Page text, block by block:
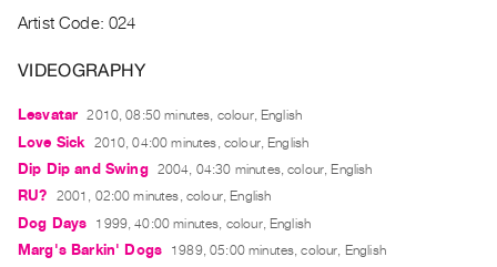
RENT
PURCHASE
Preview,
Rent
&
Purchase
SERVICES
Artist Code: 024
VIDEOGRAPHY
Lesvatar 2010, 08:50 minutes, colour, English
Love Sick 2010, 04:00 minutes, colour, English
Dip Dip and Swing 2004, 04:30 minutes, colour, English
RU? 2001, 02:00 minutes, colour, English
Dog Days 1999, 40:00 minutes, colour, English
Marg's Barkin' Dogs 1989, 05:00 minutes, colour, English